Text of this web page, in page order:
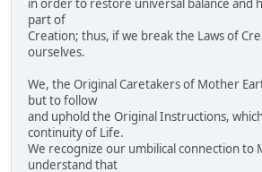
in order to restore universal balance and
part of
Creation; thus, if we break the Laws of
ourselves.
We, the Original Caretakers of Mother
but to follow
and uphold the Original Instructions,
continuity of Life.
We recognize our umbilical connection to
understand that